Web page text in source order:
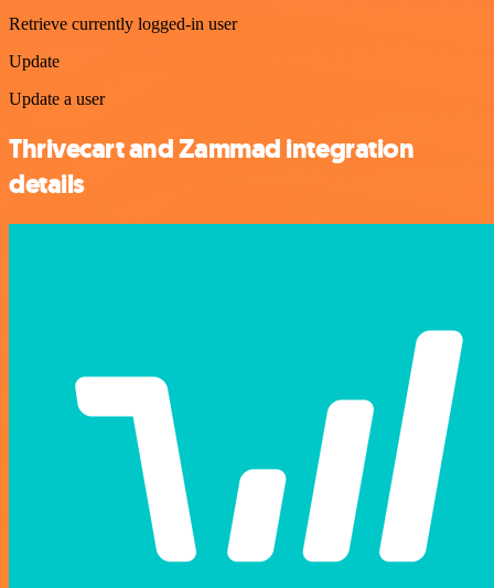
Retrieve currently logged-in user
Update
Update a user
Thrivecart and Zammad integration
details